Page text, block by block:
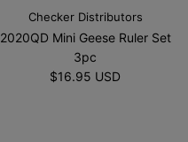
Checker Distributors
2020QD Mini Geese Ruler Set
3pc
$16.95 USD